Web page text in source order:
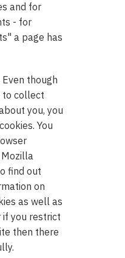
and for
- for
a page has
though
to collect
you, you
You
find out
on
as well as
if you restrict
then there